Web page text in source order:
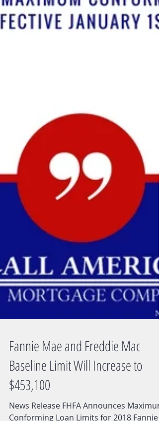
Fannie Mae and Freddie Mac
Baseline Limit Will Increase to
$453,100